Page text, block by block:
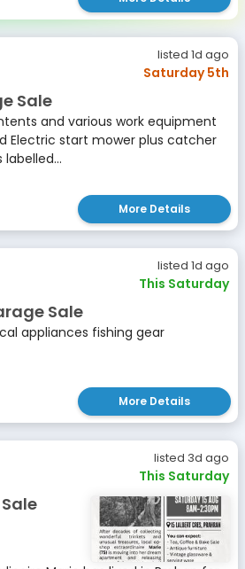
listed 1d ago
Saturday 5th
Sale
and various work equipment
Electric start mower plus catcher
More Details
listed 1d ago
This Saturday
Sale
appliances fishing gear
More Details
listed 3d ago
This Saturday